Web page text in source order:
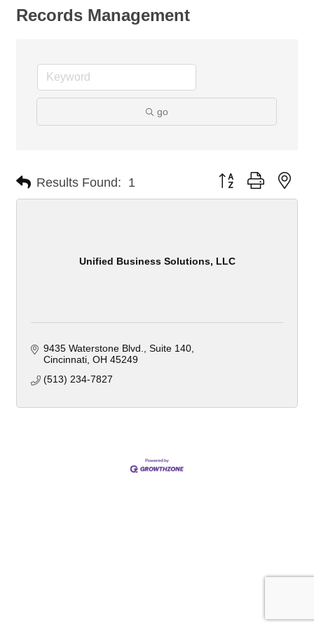
Records Management
go
Results Found: 1 Button group with
Unified Business Solutions, LLC
9435 Waterstone Blvd.
Suite 140
Cincinnati OH 45249
(513) 234-7827